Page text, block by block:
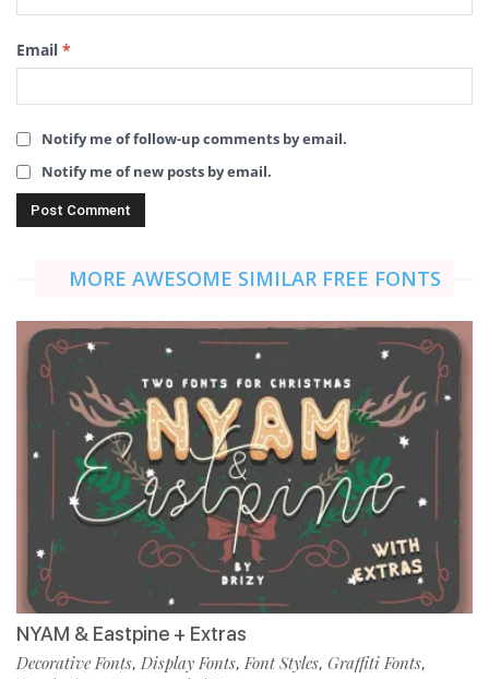
Email *
Notify me of follow-up comments by email.
Notify me of new posts by email.
MORE AWESOME SIMILAR FREE FONTS
NYAM & Eastpine + Extras
Decorative Fonts, Display Fonts,Font Styles, Graffiti Fonts,